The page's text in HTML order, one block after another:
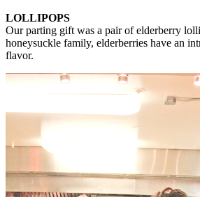
LOLLIPOPS
Our parting gift was a pair of elderberry
honeysuckle family, elderberries have an
flavor.